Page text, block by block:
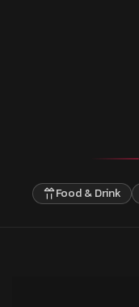
Food & Drink